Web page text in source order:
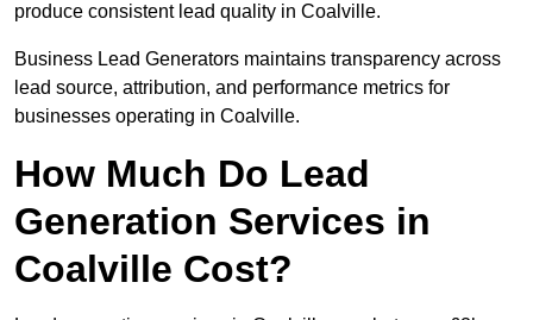
produce consistent lead quality in Coalville.
Business Lead Generators maintains transparency across
lead source, attribution, and performance metrics for
businesses operating in Coalville.
How Much Do Lead
Generation Services in
Coalville Cost?